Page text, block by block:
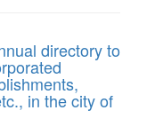
directory to
in the city of